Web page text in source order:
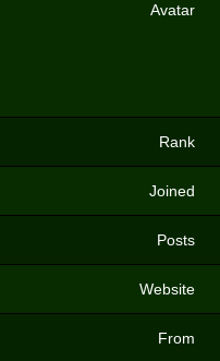
Avatar
Rank
Joined
Posts
Website
From